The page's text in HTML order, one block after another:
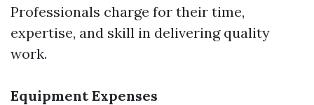
Professionals charge for their time,
expertise, and skill in delivering quality
work.
Equipment Expenses